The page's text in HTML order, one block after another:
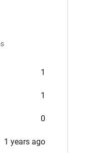
1
1
0
1 years ago